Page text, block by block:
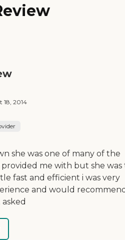
18, 2014
she was one of many of the
me with but she was
fast and efficient i was very
and would